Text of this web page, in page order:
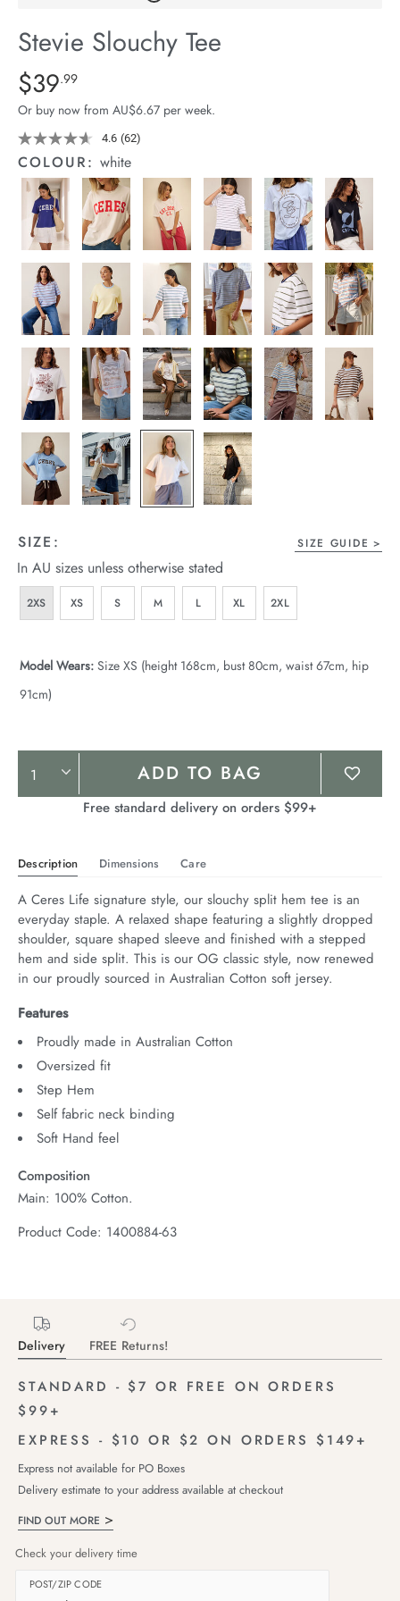
Stock
Stevie Slouchy Tee
Details
https://cereslife.com/stevie-
slouchy-
tee/1400884-
95.html
Standard Price $39.99
$39.99
Or buy now from AU$6.67 per week.
4.6 Read
62
Reviews.
Same
page
link.
(62)
COLOUR:white
SIZE: SIZE GUIDE
In AU sizes unless otherwise stated
2XS XS S M L XL 2XL
Model Wears: Size XS (height 168cm, bust 80cm, waist 67cm, hip
91cm)
Product
Actions
ADD TO BAG
Free standard delivery on orders $99+
Description Dimensions Care
A Ceres Life signature style, our slouchy split hem tee is an
everyday staple. A relaxed shape featuring a slightly dropped
shoulder, square shaped sleeve and finished with a stepped
hem and side split. This is our OG classic style, now renewed
in our proudly sourced in Australian Cotton soft jersey.
Features
Proudly made in Australian Cotton
Oversized fit
Step Hem
Self fabric neck binding
Soft Hand feel
Composition
Main: 100% Cotton.
Product Code: 1400884-63
Delivery FREE Returns!
STANDARD - $7 OR FREE ON ORDERS
$99+
EXPRESS - $10 OR $2 ON ORDERS $149+
Express not available for PO Boxes
Delivery estimate to your address available at checkout
FIND OUT MORE
Check your delivery time
POST/ZIP CODE